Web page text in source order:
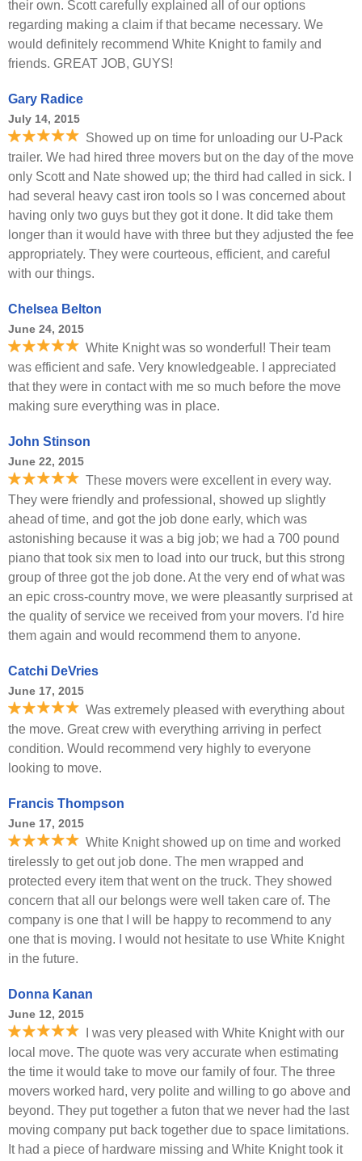
their own. Scott carefully explained all of our options
regarding making a claim if that became necessary. We
would definitely recommend White Knight to family and
friends. GREAT JOB, GUYS!
Gary Radice
July 14, 2015
Showed up on time for unloading our U-Pack
trailer. We had hired three movers but on the day of the move
only Scott and Nate showed up; the third had called in sick. I
had several heavy cast iron tools so I was concerned about
having only two guys but they got it done. It did take them
longer than it would have with three but they adjusted the fee
appropriately. They were courteous, efficient, and careful
with our things.
Chelsea Belton
June 24, 2015
White Knight was so wonderful! Their team
was efficient and safe. Very knowledgeable. I appreciated
that they were in contact with me so much before the move
making sure everything was in place.
John Stinson
June 22, 2015
These movers were excellent in every way.
They were friendly and professional, showed up slightly
ahead of time, and got the job done early, which was
astonishing because it was a big job; we had a 700 pound
piano that took six men to load into our truck, but this strong
group of three got the job done. At the very end of what was
an epic cross-country move, we were pleasantly surprised at
the quality of service we received from your movers. I'd hire
them again and would recommend them to anyone.
Catchi DeVries
June 17, 2015
Was extremely pleased with everything about
the move. Great crew with everything arriving in perfect
condition. Would recommend very highly to everyone
looking to move.
Francis Thompson
June 17, 2015
White Knight showed up on time and worked
tirelessly to get out job done. The men wrapped and
protected every item that went on the truck. They showed
concern that all our belongs were well taken care of. The
company is one that I will be happy to recommend to any
one that is moving. I would not hesitate to use White Knight
in the future.
Donna Kanan
June 12, 2015
I was very pleased with White Knight with our
local move. The quote was very accurate when estimating
the time it would take to move our family of four. The three
movers worked hard, very polite and willing to go above and
beyond. They put together a futon that we never had the last
moving company put back together due to space limitations.
It had a piece of hardware missing and White Knight took it